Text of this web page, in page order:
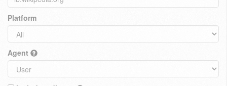
Platform
Agent